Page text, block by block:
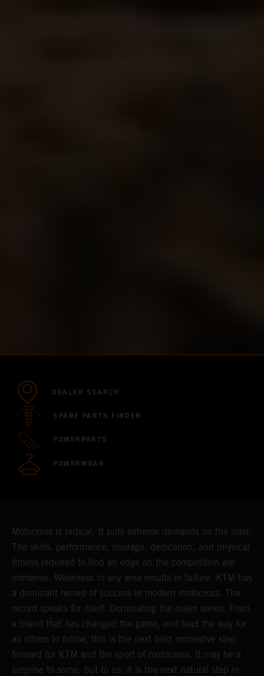
DEALER SEARCH
SPARE PARTS FINDER
POWERPARTS
POWERWEAR
Motocross is radical. It puts extreme demands on the rider.
The skills, performance, courage, dedication, and physical
fitness required to find an edge on the competition are
immense. Weakness in any area results in failure. KTM has
a dominant record of success in modern motocross. The
record speaks for itself. Dominating the major series. From
a brand that has changed the game, and lead the way for
all others to follow, this is the next bold innovative step
forward for KTM and the sport of motocross. It may be a
surprise to some, but to us, it is the next natural step in